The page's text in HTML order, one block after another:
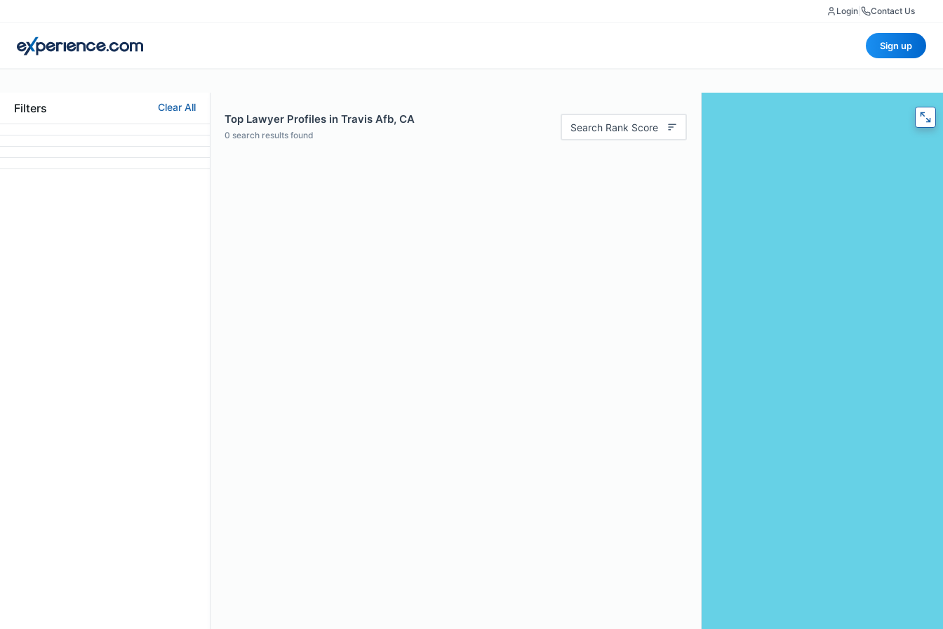
Login Contact Us
Sign up
Filters Clear All
Top Lawyer Profiles in Travis Afb, CA
0 search results found
Search Rank Score